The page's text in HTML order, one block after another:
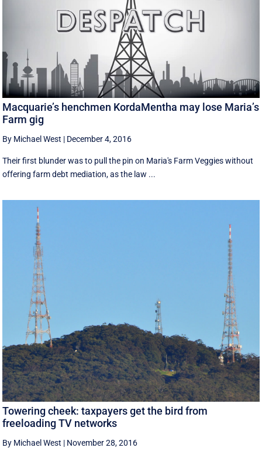
Macquarie’s henchmen KordaMentha may lose Maria’s
Farm gig
By Michael West | December 4, 2016
Their first blunder was to pull the pin on Maria's Farm Veggies without
offering farm debt mediation, as the law ...
Towering cheek: taxpayers get the bird from
freeloading TV networks
By Michael West | November 28, 2016